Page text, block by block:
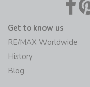
Get to know us
RE/MAX Worldwide
History
Blog